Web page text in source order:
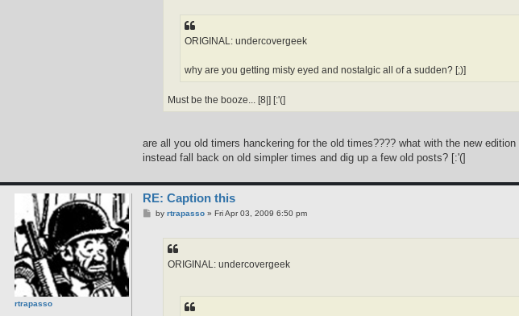
ORIGINAL: undercovergeek
why are you getting misty eyed and nostalgic all of a sudden? [;)]
Must be the booze... [8|] [:'(]
are all you old timers hanckering for the old times???? what with the new
instead fall back on old simpler times and dig up a few old posts? [:'(]
rtrapasso
RE: Caption this
Pby rtrapasso» Fri Apr 03, 2009 6:50 pm
ORIGINAL: undercovergeek